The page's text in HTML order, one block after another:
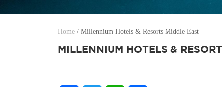
Home / Millennium Hotels & Resorts Middle East
MILLENNIUM HOTELS &